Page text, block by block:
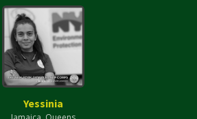
Yessinia